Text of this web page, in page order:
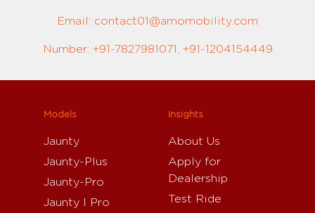
Email: contact01@amomobility.com
Number: +91-7827981071, +91-1204154449
Models
Jaunty
Jaunty-Plus
Jaunty-Pro
Jaunty I Pro
Insights
About Us
Apply for
Dealership
Test Ride